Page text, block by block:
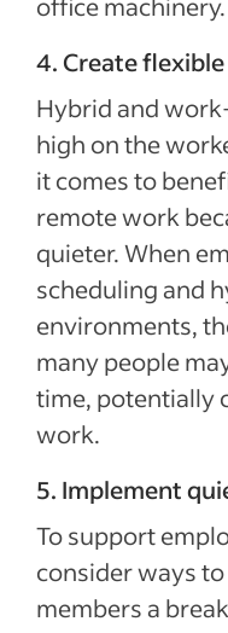
4. Create
Hybrid and
high on the
it comes to
remote work
quieter. When
scheduling and
environments,
many people
time, potentially
work.
5. Implement
To support
consider ways
members a